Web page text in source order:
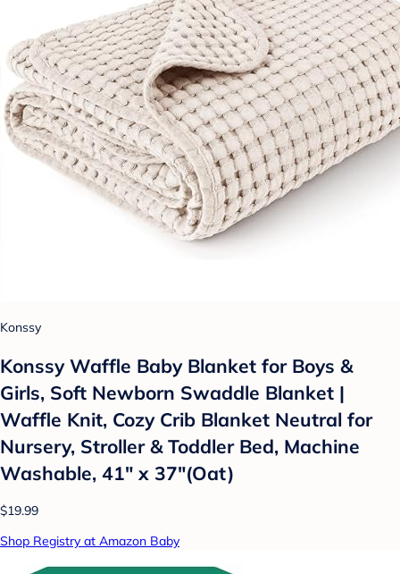
Konssy
Konssy Waffle Baby Blanket for Boys &
Girls, Soft Newborn Swaddle Blanket |
Waffle Knit, Cozy Crib Blanket Neutral for
Nursery, Stroller & Toddler Bed, Machine
Washable, 41" x 37"(Oat)
$19.99
Shop Registry at Amazon Baby